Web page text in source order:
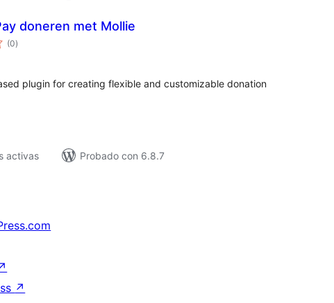
doneren met Mollie
(0total
de
)
plugin for creating flexible and customizable donation
activas
Probado con 6.8.7
↗